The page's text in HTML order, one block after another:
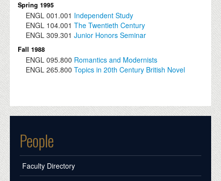
Spring 1995
ENGL 001.001 Independent Study
ENGL 104.001 The Twentieth Century
ENGL 309.301 Junior Honors Seminar
Fall 1988
ENGL 095.800 Romantics and Modernists
ENGL 265.800 Topics in 20th Century British Novel
People
Faculty Directory